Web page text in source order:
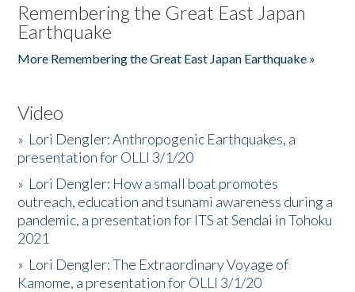
Remembering the Great East Japan
Earthquake
More Remembering the Great East Japan Earthquake »
Video
» Lori Dengler: Anthropogenic Earthquakes, a
presentation for OLLI 3/1/20
» Lori Dengler: How a small boat promotes
outreach, education and tsunami awareness during a
pandemic, a presentation for ITS at Sendai in Tohoku
2021
» Lori Dengler: The Extraordinary Voyage of
Kamome, a presentation for OLLI 3/1/20